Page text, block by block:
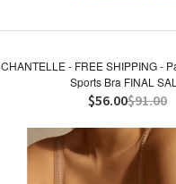
CHANTELLE - FREE SHIPPING -
Sports Bra FINAL
$56.00$91.00